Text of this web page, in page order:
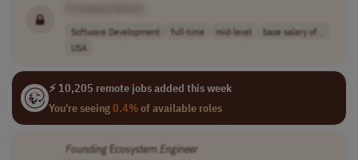
Software Development full-time mid-level
base salary of ..
USA
⚡ 10,205 remote jobs added this week
You're seeing0.4%of available roles
FoundingEcosystemEngineer